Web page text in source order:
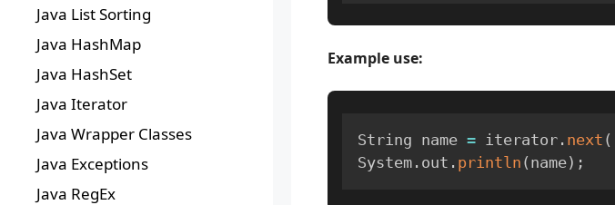
Example use:
String name = iterator . next (
System . out . println ( name) ;
Java List Sorting
Java HashMap
Java HashSet
Java Iterator
Java Wrapper Classes
Java Exceptions
Java RegEx